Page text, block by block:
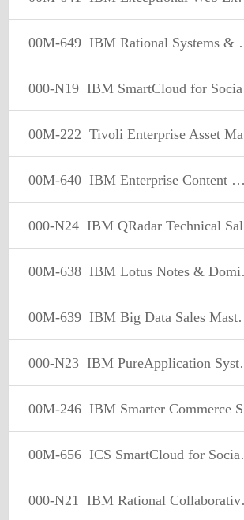
00M-649 IBM Rational Systems & Software Engineering Sales Mastery Test v2
000-N19 IBM SmartCloud for Social Business Technical Sales Mastery Test v3
00M-222 Tivoli Enterprise Asset Management Sales Mastery Test v2
00M-640 IBM Enterprise Content Management Sales Mastery Test v2
000-N24 IBM QRadar Technical Sales Mastery Test v1
00M-638 IBM Lotus Notes & Domino Sales Mastery Test v2
00M-639 IBM Big Data Sales Mastery Test v1
000-N23 IBM PureApplication System Technical Sales Mastery Test v1
00M-246 IBM Smarter Commerce Sales Mastery Test v1
00M-656 ICS SmartCloud for Social Business Sales Mastery Test v1
000-N21 IBM Rational Collaborative Lifecycle Management for IT Technical Sales Mastery Test v1